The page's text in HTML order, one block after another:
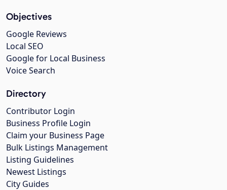
Objectives
Google Reviews
Local SEO
Google for Local Business
Voice Search
Directory
Contributor Login
Business Profile Login
Claim your Business Page
Bulk Listings Management
Listing Guidelines
Newest Listings
City Guides